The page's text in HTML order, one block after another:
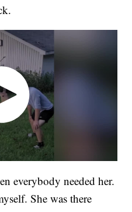
everybody needed her.
She was there